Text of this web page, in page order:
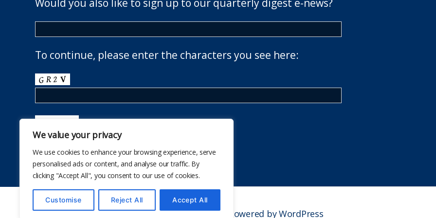
We value your privacy
We use cookies to enhance your browsing experience, serve
personalised ads or content, and analyse our traffic. By
clicking "Accept All", you consent to our use of cookies.
Customise Reject All Accept All
Would you also like to sign up to our quarterly digest e-news?
To continue, please enter the characters you see here:
© 2026The School Health Research Network Powered by WordPress